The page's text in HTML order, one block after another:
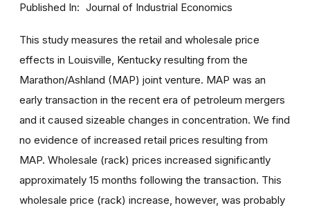
Published In Journal of Industrial Economics
This study measures the retail and wholesale price
effects in Louisville, Kentucky resulting from the
Marathon/Ashland (MAP) joint venture. MAP was an
early transaction in the recent era of petroleum mergers
and it caused sizeable changes in concentration. We find
no evidence of increased retail prices resulting from
MAP. Wholesale (rack) prices increased significantly
approximately 15 months following the transaction. This
wholesale price (rack) increase, however, was probably